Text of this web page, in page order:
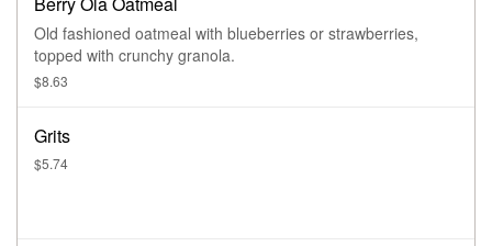
Old fashioned oatmeal with blueberries or strawberries,
topped with crunchy granola.
$8.63
Grits
$5.74